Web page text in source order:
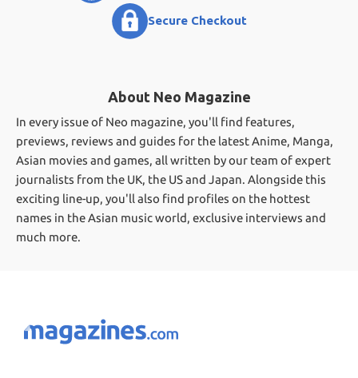
Secure Checkout
About Neo Magazine
In every issue of Neo magazine, you'll find features,
previews, reviews and guides for the latest Anime, Manga,
Asian movies and games, all written by our team of expert
journalists from the UK, the US and Japan. Alongside this
exciting line-up, you'll also find profiles on the hottest
names in the Asian music world, exclusive interviews and
much more.